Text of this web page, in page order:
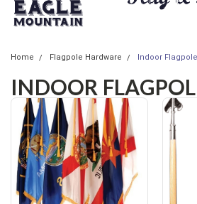
Home Flagpole Hardware Indoor
INDOOR